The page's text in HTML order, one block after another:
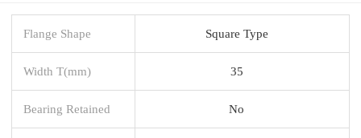
Flange Shape Square Type
Width T(mm) 35
Bearing Retained No